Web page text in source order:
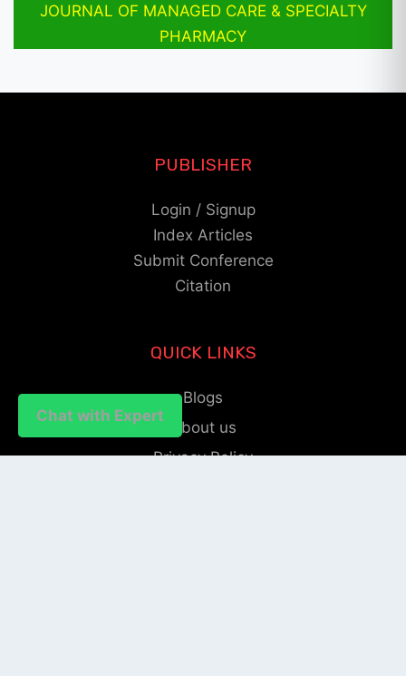
JOURNAL OF MANAGED CARE & SPECIALTY
PHARMACY
Chat with Expert
Chat with Expert
PUBLISHER
Login / Signup
Index Articles
Submit Conference
Citation
QUICK LINKS
Blogs
About us
Privacy Policy